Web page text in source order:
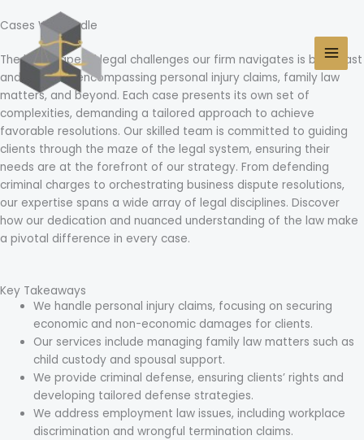
to
content
Cases We Handle
The landscape of legal challenges our firm navigates is both vast
and intricate, encompassing personal injury claims, family law
matters, and beyond. Each case presents its own set of
complexities, demanding a tailored approach to achieve
favorable resolutions. Our skilled team is committed to guiding
clients through the maze of the legal system, ensuring their
needs are at the forefront of our strategy. From defending
criminal charges to orchestrating business dispute resolutions,
our expertise spans a wide array of legal disciplines. Discover
how our dedication and nuanced understanding of the law make
a pivotal difference in every case.
Key Takeaways
We handle personal injury claims, focusing on securing
economic and non-economic damages for clients.
Our services include managing family law matters such as
child custody and spousal support.
We provide criminal defense, ensuring clients’ rights and
developing tailored defense strategies.
We address employment law issues, including workplace
discrimination and wrongful termination claims.